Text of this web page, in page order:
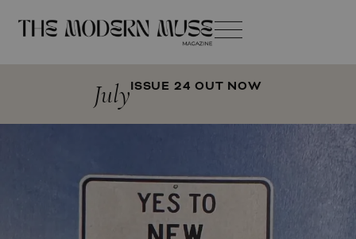
JulyISSUE 24 OUT NOW